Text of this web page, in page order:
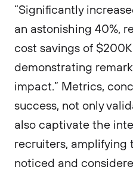
“Significantly
an astonishing 40%,
cost savings of
demonstrating
impact.” Metrics,
success, not only
also captivate the
recruiters, amplifying
noticed and